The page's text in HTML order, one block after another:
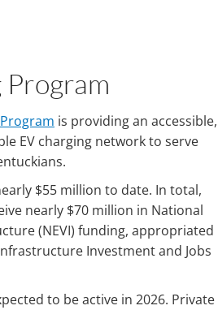
Program
is providing an accessible,
EV charging network to serve
$55 million to date. In total,
nearly $70 million in National
(NEVI) funding, appropriated
Investment and Jobs
to be active in 2026. Private